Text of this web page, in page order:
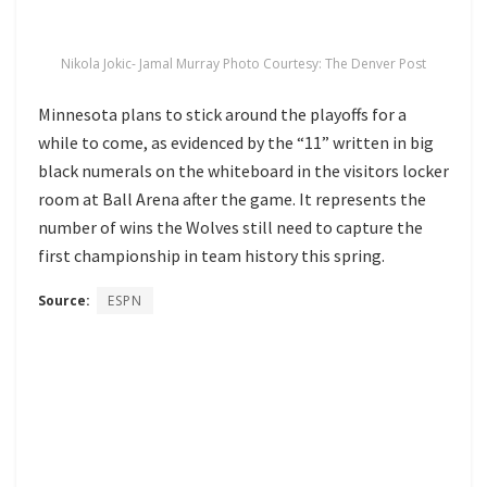
Nikola Jokic- Jamal Murray Photo Courtesy: The Denver Post
Minnesota plans to stick around the playoffs for a
while to come, as evidenced by the “11” written in big
black numerals on the whiteboard in the visitors locker
room at Ball Arena after the game. It represents the
number of wins the Wolves still need to capture the
first championship in team history this spring.
Source: ESPN